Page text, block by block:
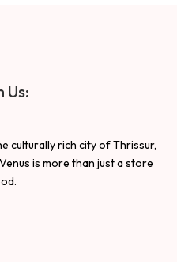
Us:
culturally rich city of Thrissur,
is more than just a store